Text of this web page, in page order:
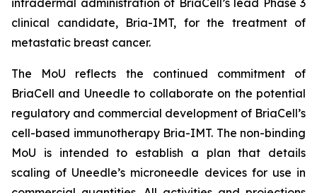
intradermal administration of BriaCell’s lead Phase 3
clinical candidate, Bria-IMT, for the treatment of
metastatic breast cancer.
The MoU reflects the continued commitment of
BriaCell and Uneedle to collaborate on the potential
regulatory and commercial development of BriaCell’s
cell-based immunotherapy Bria-IMT. The non-binding
MoU is intended to establish a plan that details
scaling of Uneedle’s microneedle devices for use in